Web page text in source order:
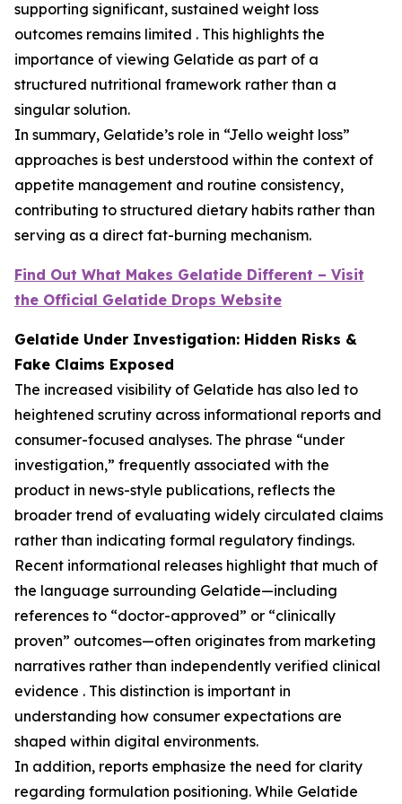
supporting significant, sustained weight loss
outcomes remains limited . This highlights the
importance of viewing Gelatide as part of a
structured nutritional framework rather than a
singular solution.
In summary, Gelatide’s role in “Jello weight loss”
approaches is best understood within the context of
appetite management and routine consistency,
contributing to structured dietary habits rather than
serving as a direct fat-burning mechanism.
Find Out What Makes Gelatide Different – Visit
the Official Gelatide Drops Website
Gelatide Under Investigation: Hidden Risks &
Fake Claims Exposed
The increased visibility of Gelatide has also led to
heightened scrutiny across informational reports and
consumer-focused analyses. The phrase “under
investigation,” frequently associated with the
product in news-style publications, reflects the
broader trend of evaluating widely circulated claims
rather than indicating formal regulatory findings.
Recent informational releases highlight that much of
the language surrounding Gelatide—including
references to “doctor-approved” or “clinically
proven” outcomes—often originates from marketing
narratives rather than independently verified clinical
evidence . This distinction is important in
understanding how consumer expectations are
shaped within digital environments.
In addition, reports emphasize the need for clarity
regarding formulation positioning. While Gelatide